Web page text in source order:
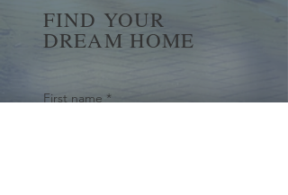
FIND YOUR
DREAM HOME
First name *